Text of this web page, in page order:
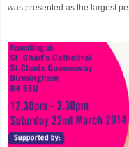
was presented as the largest